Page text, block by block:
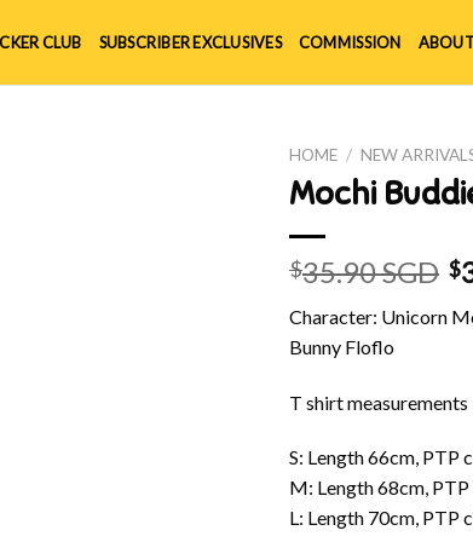
CLUB SUBSCRIBER EXCLUSIVES COMMISSION
HOME / NEW
Mochi
$35.90 SGD $
Character: Unicorn
Bunny Floflo
T shirt measurements
S: Length 66cm, PTP
M: Length 68cm,
L: Length 70cm, PTP